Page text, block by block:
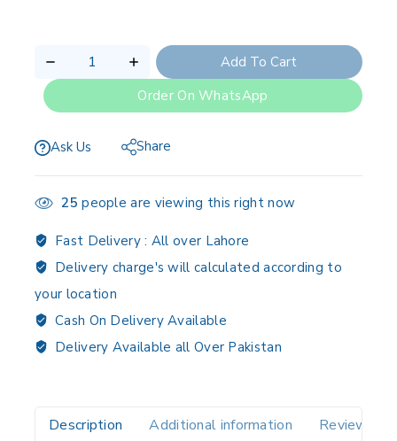
Add To Cart
Order On WhatsApp
Ask Us Share
25 people are viewing this right now
Fast Delivery : All over Lahore
Delivery charge's will calculated according to
your location
Cash On Delivery Available
Delivery Available all Over Pakistan
Description Additional information Reviews(0)